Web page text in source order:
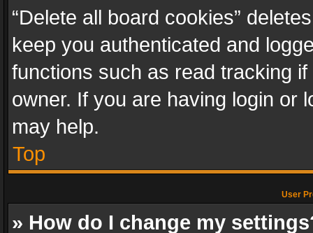
“Delete all board cookies”
keep you authenticated and
functions such as read tracking
owner. If you are having login or
may help.
Top
User
» How do I change my